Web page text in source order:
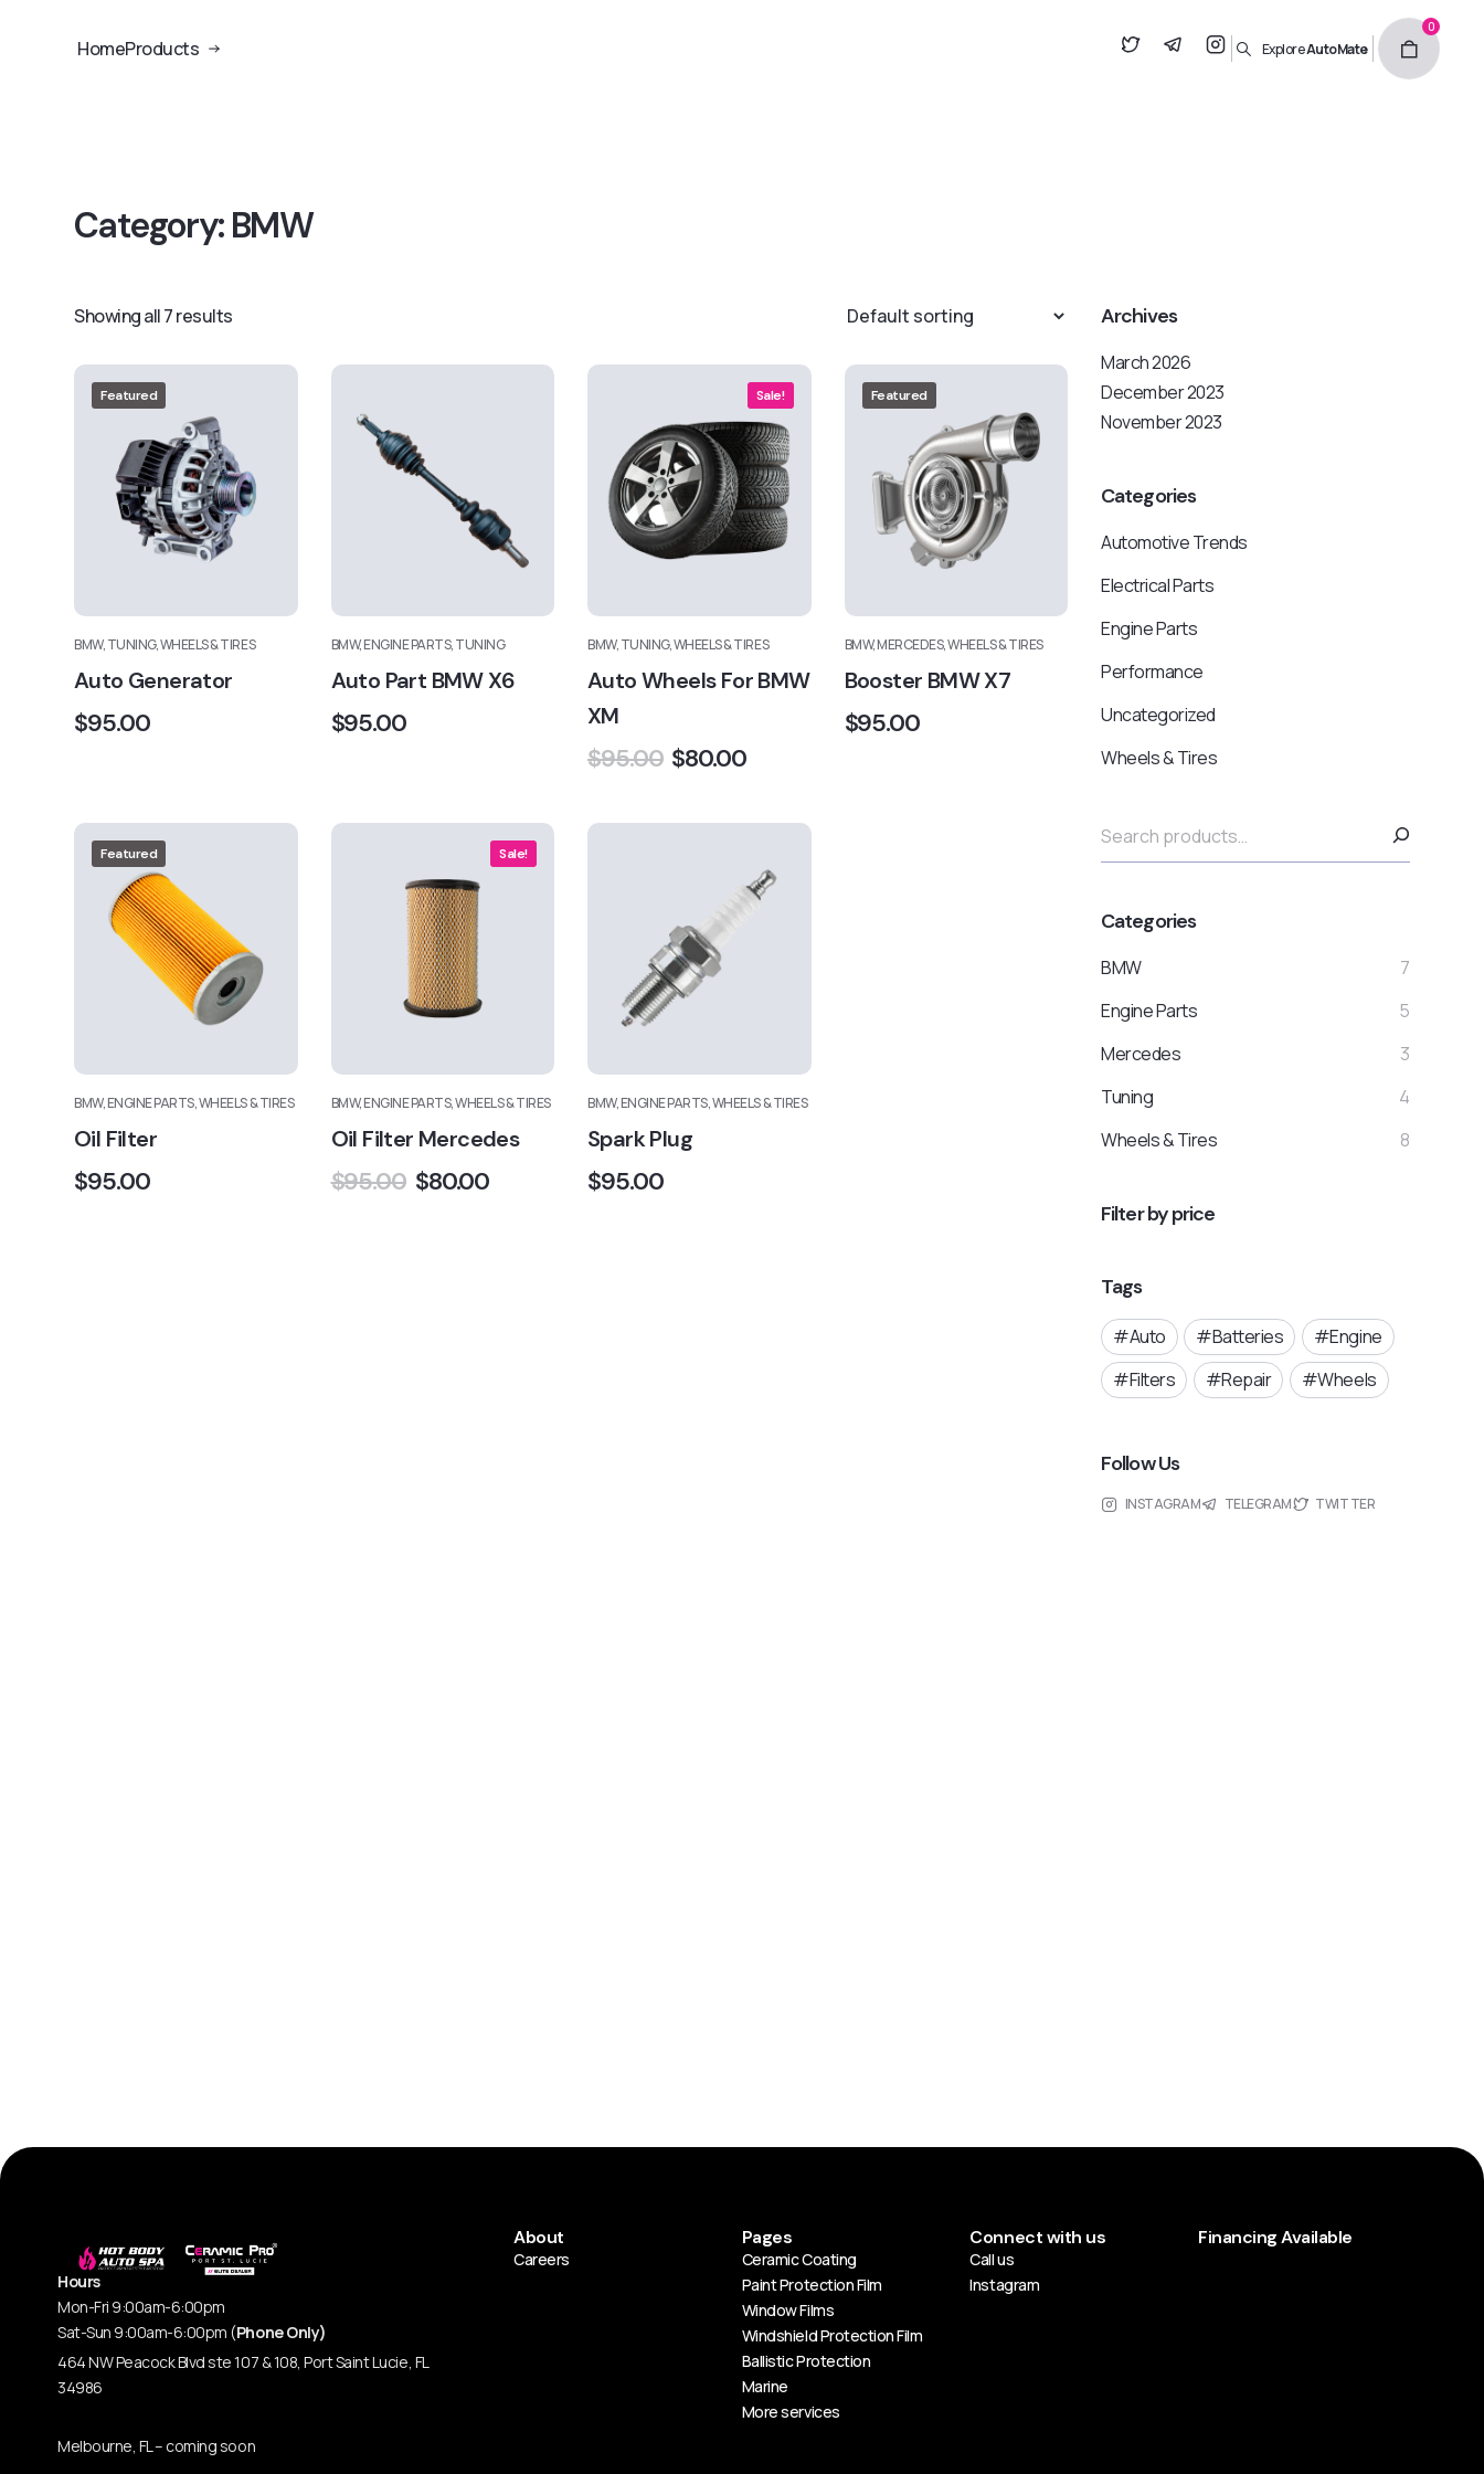
HomeProducts ExploreAutoMate
0
Category:BMW
Showing all 7 results
Featured
BMW, TUNING, WHEELS & TIRES
Auto Generator
$95.00
BMW, ENGINE PARTS, TUNING
Auto Part BMW X6
$95.00
Sale!
BMW, TUNING, WHEELS & TIRES
Auto Wheels For BMW
XM
$95.00 $80.00
Featured
BMW, MERCEDES, WHEELS & TIRES
Booster BMW X7
$95.00
Featured
BMW, ENGINE PARTS, WHEELS & TIRES
Oil Filter
$95.00
Sale!
BMW, ENGINE PARTS, WHEELS & TIRES
Oil Filter Mercedes
$95.00 $80.00
BMW, ENGINE PARTS, WHEELS & TIRES
Spark Plug
$95.00
Archives
March 2026
December 2023
November 2023
Categories
Automotive Trends
Electrical Parts
Engine Parts
Performance
Uncategorized
Wheels & Tires
Categories
BMW
7
Engine Parts
5
Mercedes
3
Tuning
4
Wheels & Tires
8
Filter by price
Tags
Auto Batteries
Engine
Filters
Repair Wheels
Follow Us
INSTAGRAM TELEGRAM TWITTER
Hours
Mon-Fri 9:00am-6:00pm
Sat-Sun 9:00am-6:00pm (Phone Only)
464 NW Peacock Blvd ste 107 & 108, Port Saint Lucie, FL
34986
Melbourne, FL – coming soon
About
Careers
Pages
Ceramic Coating
Paint Protection Film
Window Films
Windshield Protection Film
Ballistic Protection
Marine
More services
Connect with us
Call us
Instagram
Financing Available